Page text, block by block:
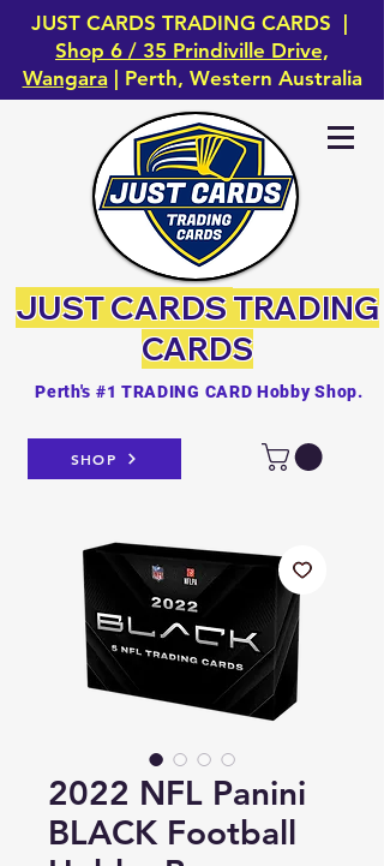
JUST CARDS TRADING CARDS |
Shop 6 / 35 Prindiville Drive,
Wangara | Perth, Western Australia
SHOP
Perth's #1 TRADING CARD Hobby Shop.
JUST CARDSTRADING
CARDS
2022 NFL Panini
BLACK Football